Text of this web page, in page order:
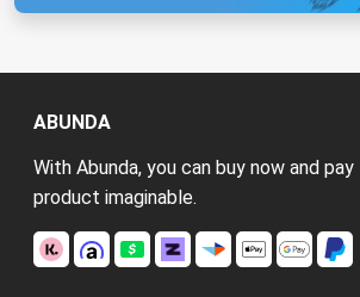
ABUNDA
With Abunda, you can buy now and
product imaginable.